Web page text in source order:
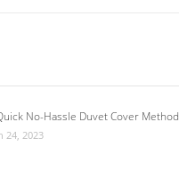
No-Hassle Duvet Cover Method
24, 2023